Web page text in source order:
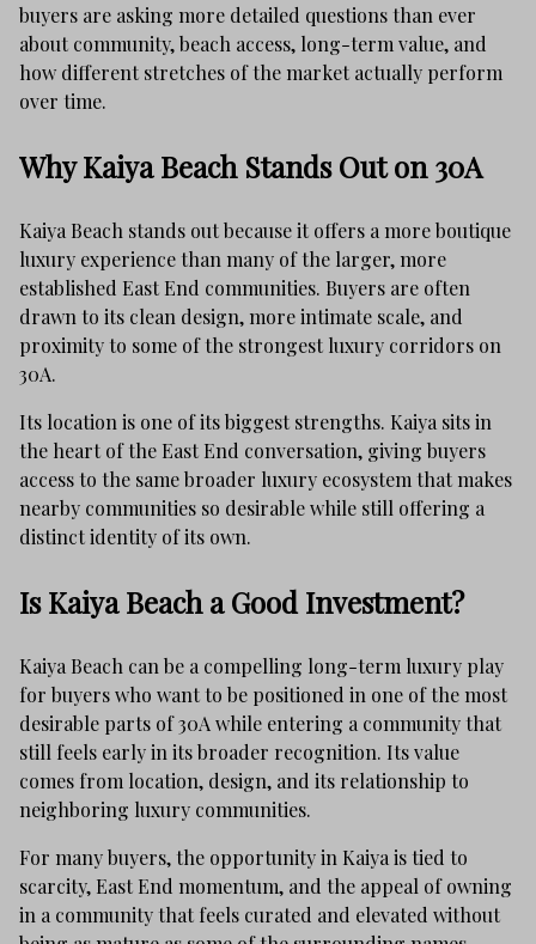
buyers are asking more detailed questions than ever
about community, beach access, long-term value, and
how different stretches of the market actually perform
over time.
Why Kaiya Beach Stands Out on 30A
Kaiya Beach stands out because it offers a more boutique
luxury experience than many of the larger, more
established East End communities. Buyers are often
drawn to its clean design, more intimate scale, and
proximity to some of the strongest luxury corridors on
30A.
Its location is one of its biggest strengths. Kaiya sits in
the heart of the East End conversation, giving buyers
access to the same broader luxury ecosystem that makes
nearby communities so desirable while still offering a
distinct identity of its own.
Is Kaiya Beach a Good Investment?
Kaiya Beach can be a compelling long-term luxury play
for buyers who want to be positioned in one of the most
desirable parts of 30A while entering a community that
still feels early in its broader recognition. Its value
comes from location, design, and its relationship to
neighboring luxury communities.
For many buyers, the opportunity in Kaiya is tied to
scarcity, East End momentum, and the appeal of owning
in a community that feels curated and elevated without